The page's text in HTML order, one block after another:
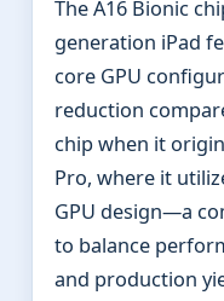
The A16 Bionic
generation iPad
core GPU
reduction
chip when it
Pro, where it
GPU design—a
to balance
and production